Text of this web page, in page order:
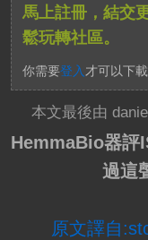
馬上註冊，結交
鬆玩轉社區。
你需要登入 才可以下
本文最後由
HemmaBio器評
過這
原文譯自